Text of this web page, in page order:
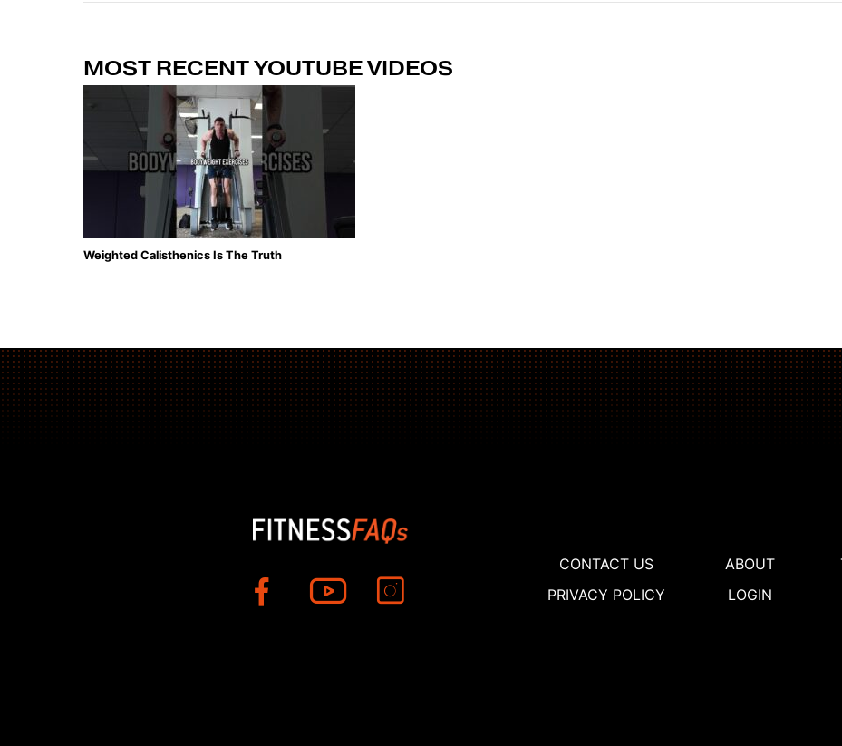
MOST RECENT YOUTUBE VIDEOS
Weighted Calisthenics Is The Truth
CONTACT US ABOUT
PRIVACY POLICY
LOGIN